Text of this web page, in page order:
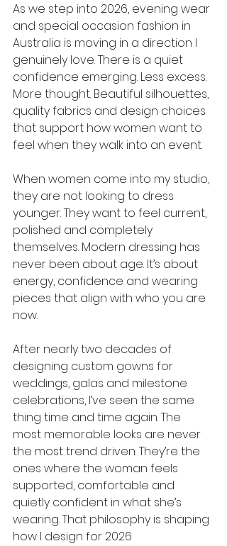
As we step into 2026, evening wear
and special occasion fashion in
Australia is moving in a direction I
genuinely love. There is a quiet
confidence emerging. Less excess.
More thought. Beautiful silhouettes,
quality fabrics and design choices
that support how women want to
feel when they walk into an event.
When women come into my studio,
they are not looking to dress
younger. They want to feel current,
polished and completely
themselves. Modern dressing has
never been about age. It’s about
energy, confidence and wearing
pieces that align with who you are
now.
After nearly two decades of
designing custom gowns for
weddings, galas and milestone
celebrations, I’ve seen the same
thing time and time again. The
most memorable looks are never
the most trend driven. They’re the
ones where the woman feels
supported, comfortable and
quietly confident in what she’s
wearing. That philosophy is shaping
how I design for 2026